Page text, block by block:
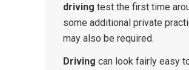
driving test the first time
some additional private
may also be required.
Driving can look fairly easy